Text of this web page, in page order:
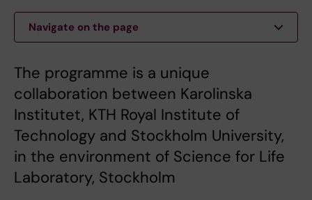
Navigate on the page
The programme is a unique
collaboration between Karolinska
Institutet, KTH Royal Institute of
Technology and Stockholm University,
in the environment of Science for Life
Laboratory, Stockholm